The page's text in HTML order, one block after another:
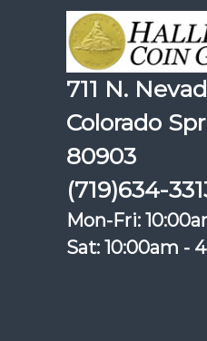
711 N.
Colorado
80903
(719)634-
Mon-Fri:
Sat: 10:00am -